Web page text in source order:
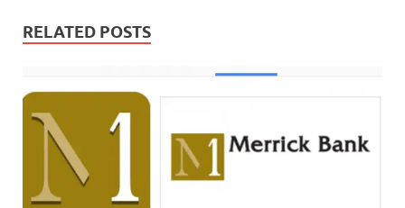
RELATED POSTS